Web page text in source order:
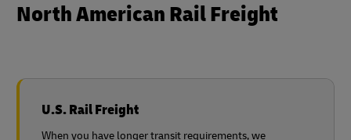
North American Rail Freight
U.S. Rail Freight
When you have longer transit requirements, we